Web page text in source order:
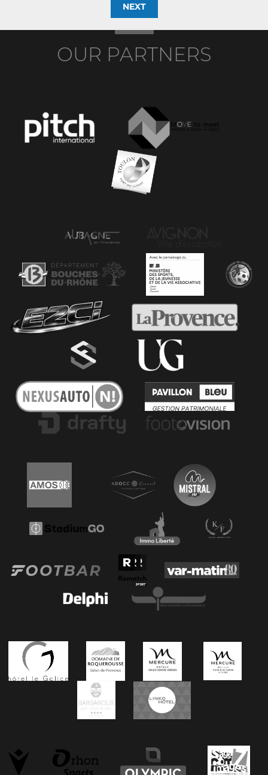
NEXT
OUR PARTNERS